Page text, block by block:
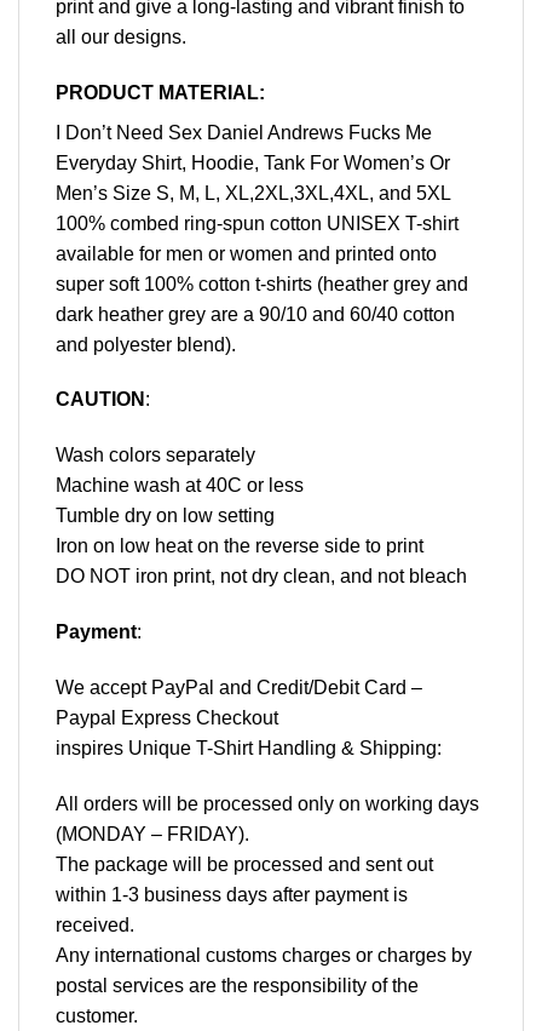
print and give a long-lasting and vibrant finish to
all our designs.
PRODUCT MATERIAL:
I Don’t Need Sex Daniel Andrews Fucks Me
Everyday Shirt, Hoodie, Tank For Women’s Or
Men’s Size S, M, L, XL,2XL,3XL,4XL, and 5XL
100% combed ring-spun cotton UNISEX T-shirt
available for men or women and printed onto
super soft 100% cotton t-shirts (heather grey and
dark heather grey are a 90/10 and 60/40 cotton
and polyester blend).
CAUTION :
Wash colors separately
Machine wash at 40C or less
Tumble dry on low setting
Iron on low heat on the reverse side to print
DO NOT iron print, not dry clean, and not bleach
Payment:
We accept PayPal and Credit/Debit Card –
Paypal Express Checkout
inspires Unique T-Shirt Handling & Shipping:
All orders will be processed only on working days
(MONDAY – FRIDAY).
The package will be processed and sent out
within 1-3 business days after payment is
received.
Any international customs charges or charges by
postal services are the responsibility of the
customer.